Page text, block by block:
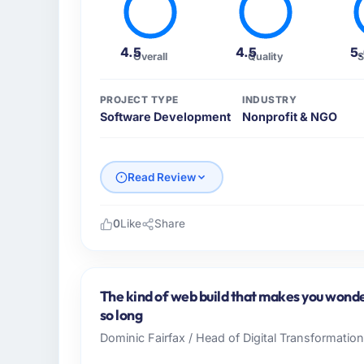
4.5Overall 4.5Quality
PROJECT TYPE
Software Development
INDUSTRY
Nonprofit & NGO
Read Review
USA. In my role as VP of Data & AI I am
infrastructure, product, and vendor
every technology decision is evaluated
0Like Share
The kind of web build that makes you
so long
Dominic Fairfax / Head of Digital